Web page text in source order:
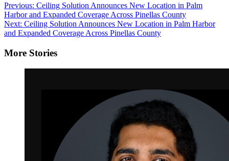
Post
navigation
Previous: Ceiling Solution Announces New Location in Palm
Harbor and Expanded Coverage Across Pinellas County
Next: Ceiling Solution Announces New Location in Palm Harbor
and Expanded Coverage Across Pinellas County
More Stories